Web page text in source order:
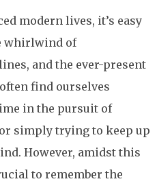
modern lives, it’s easy
whirlwind of
and the ever-present
find ourselves
in the pursuit of
simply trying to keep up
However, amidst this
to remember the